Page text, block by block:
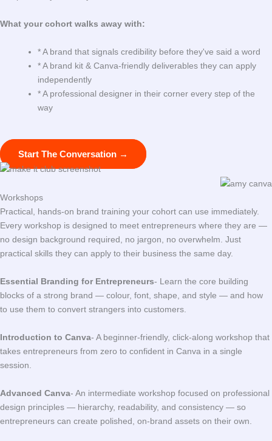
What your cohort walks away with:
* A brand that signals credibility before they've said a word
* A brand kit & Canva-friendly deliverables they can apply
independently
* A professional designer in their corner every step of the
way
Start The Conversation →
Workshops
Practical, hands-on brand training your cohort can use immediately.
Every workshop is designed to meet entrepreneurs where they are —
no design background required, no jargon, no overwhelm. Just
practical skills they can apply to their business the same day.
Essential Branding for Entrepreneurs- Learn the core building
blocks of a strong brand — colour, font, shape, and style — and how
to use them to convert strangers into customers.
Introduction to Canva- A beginner-friendly, click-along workshop that
takes entrepreneurs from zero to confident in Canva in a single
session.
Advanced Canva- An intermediate workshop focused on professional
design principles — hierarchy, readability, and consistency — so
entrepreneurs can create polished, on-brand assets on their own.